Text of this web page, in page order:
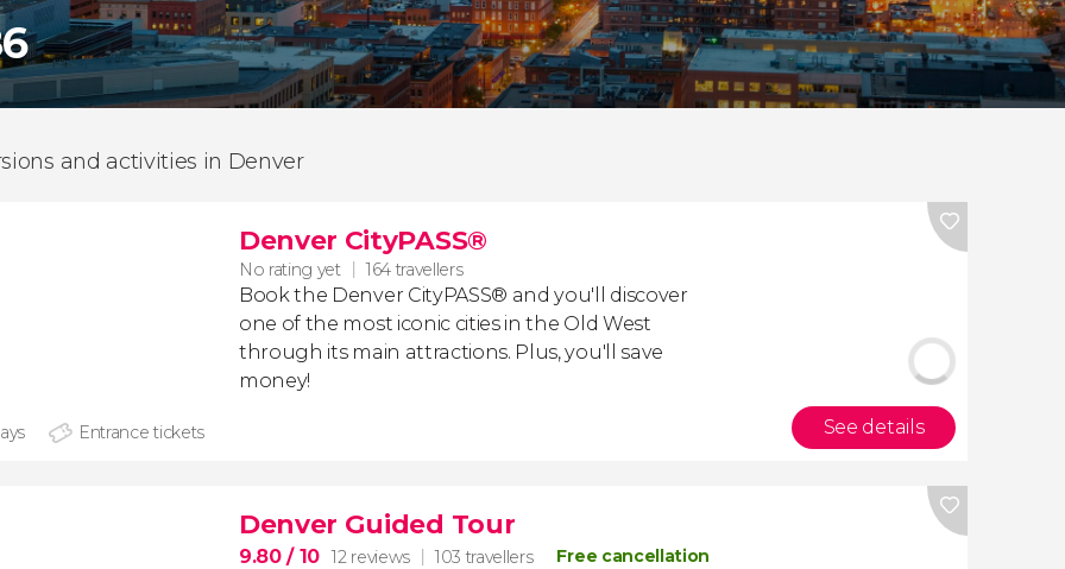
and activities in Denver
Denver CityPASS®
No rating yet 164 travellers
Book the Denver CityPASS® and you'll discover
one of the most iconic cities in the Old West
through its main attractions. Plus, you'll save
money!
Entrance tickets See details
Denver Guided Tour
9.80/ 10 12 reviews 103 travellers Free cancellation